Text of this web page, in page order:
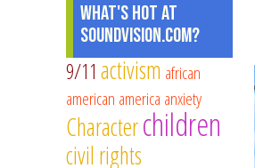
What's Hot at
SoundVision.com?
9/11 activism african
american america anxiety
Characterchildren
civil rights